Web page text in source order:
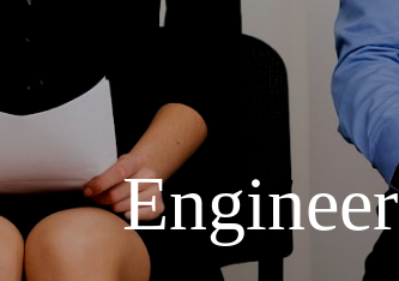
Engineer